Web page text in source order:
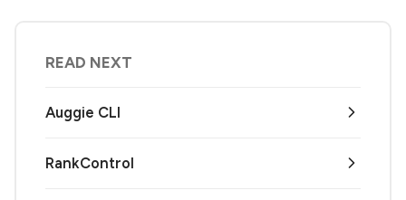
READ NEXT
Auggie CLI
RankControl